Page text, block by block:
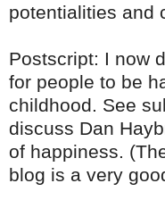
potentialities and
Postscript: I now
for people to be
childhood. See
discuss Dan
of happiness.
blog is a very